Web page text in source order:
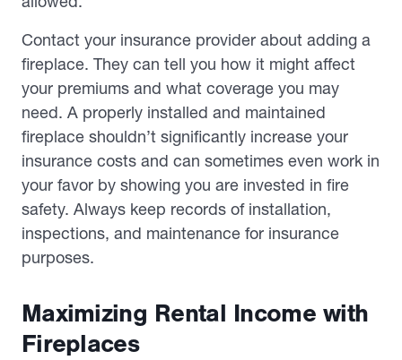
Contact your insurance provider about adding a
fireplace. They can tell you how it might affect
your premiums and what coverage you may
need. A properly installed and maintained
fireplace shouldn’t significantly increase your
insurance costs and can sometimes even work in
your favor by showing you are invested in fire
safety. Always keep records of installation,
inspections, and maintenance for insurance
purposes.
Maximizing Rental Income with
Fireplaces